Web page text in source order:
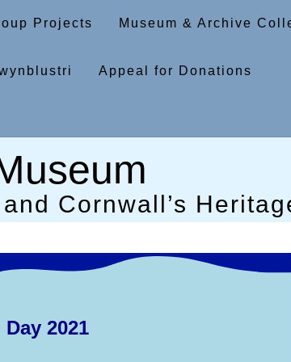
Projects Museum & Archive
Appeal for Donations
Cornwall’s
2021